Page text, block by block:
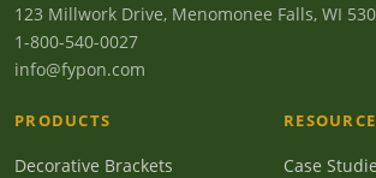
123 Millwork Drive, Menomonee Falls, WI
1-800-540-0027
info@fypon.com
PRODUCTS
Decorative Brackets
Case